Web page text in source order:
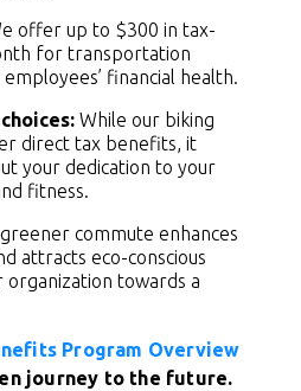
offer up to $300 in tax-
for transportation
financial health.
While our biking
direct tax benefits, it
your dedication to your
fitness.
commute enhances
attracts eco-conscious
towards a
Program Overview
journey to the future.